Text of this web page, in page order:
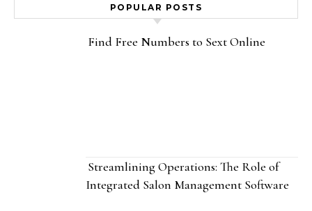
POPULAR POSTS
Find Free Numbers to Sext Online
Streamlining Operations: The Role of
Integrated Salon Management Software